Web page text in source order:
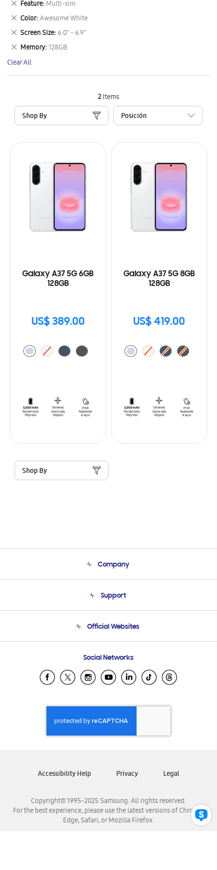
2Items
Shop By
Galaxy A37 5G 6GB
128GB
US$ 389.00
Galaxy A37 5G 8GB
128GB
US$ 419.00
Shop By
Item
Feature Multi-sim
Remove
This
Item
Color Awesome White
Remove
This
Item
Screen Size 6.0" - 6.9"
Remove
This
Item
Memory 128GB
Remove
This
Item
Clear All
Company
Product Support
Support
Email Support
Official Websites
Samsung Ecuador
Samsung El Salvador
Samsung Honduras
Samsung Nicaragua
Samsung Panamá
Samsung Venezuela
Social Networks
Copyright© 1995-2025 Samsung. All rights reserved.
For the best experience, please use the latest versions of Chrome,
Edge, Safari, or Mozilla Firefox.
Accessibility Help Privacy Legal